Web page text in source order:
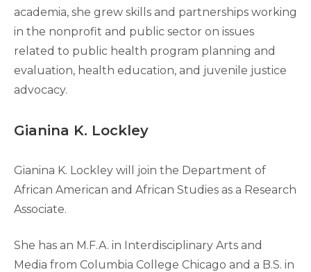
academia, she grew skills and partnerships working
in the nonprofit and public sector on issues
related to public health program planning and
evaluation, health education, and juvenile justice
advocacy.
Gianina K. Lockley
Gianina K. Lockley will join the Department of
African American and African Studies as a Research
Associate.
She has an M.F.A. in Interdisciplinary Arts and
Media from Columbia College Chicago and a B.S. in